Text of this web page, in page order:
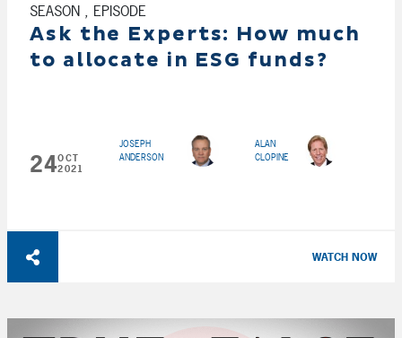
SEASON , EPISODE
Ask the Experts: How much
to allocate in ESG funds?
24OCT
2021
JOSEPH
ANDERSON
ALAN
CLOPINE
WATCH NOW